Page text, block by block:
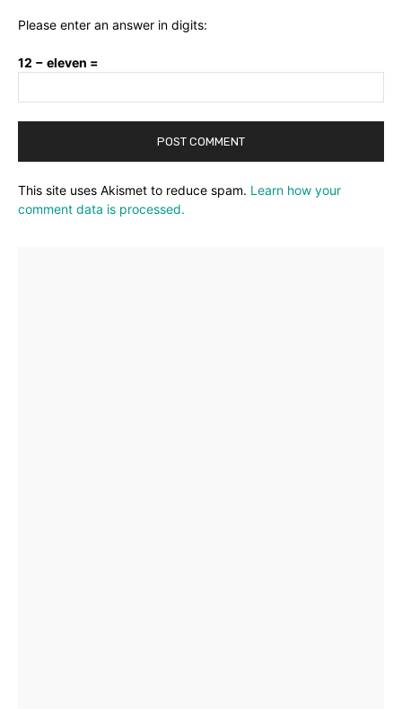
Please enter an answer in digits:
12 − eleven =
This site uses Akismet to reduce spam. Learn how your
comment data is processed.